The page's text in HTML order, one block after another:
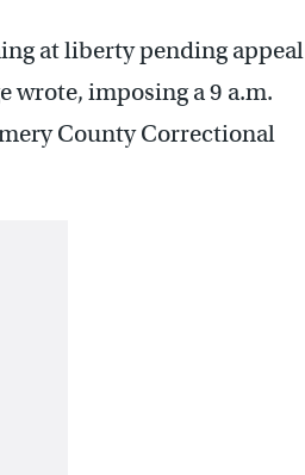
at liberty pending appeal
wrote, imposing a 9 a.m.
County Correctional